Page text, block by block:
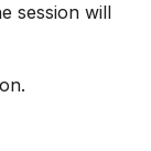
session will